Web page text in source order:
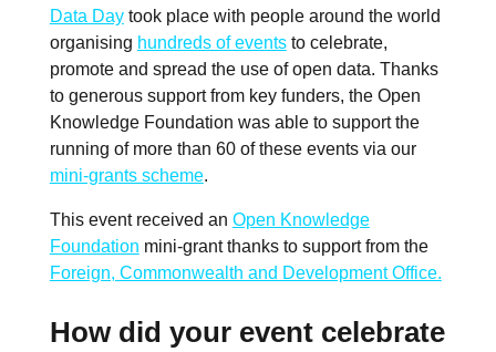
Data Daytook place with people around the world
organising hundreds of eventsto celebrate,
promote and spread the use of open data. Thanks
to generous support from key funders, the Open
Knowledge Foundation was able to support the
running of more than 60 of these events via our
mini-grants scheme.
This event received an Open Knowledge
Foundation mini-grant thanks to support from the
Foreign, Commonwealth and Development Office.
How did your event celebrate